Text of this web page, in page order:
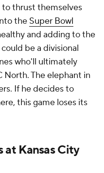
to thrust themselves
the Super Bowl
and adding to the
be a divisional
who'll ultimately
The elephant in
If he decides to
this game loses its
at Kansas City